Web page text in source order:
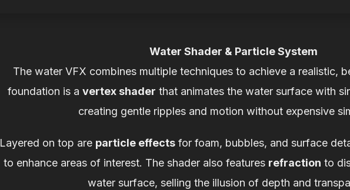
Water Shader & Particle System
The water VFX combines multiple techniques to achieve a realistic,
foundation is a vertex shader that animates the water surface with
creating gentle ripples and motion without expensive
Layered on top are particle effectsfor foam, bubbles, and surface
to enhance areas of interest. The shader also features refraction to
water surface, selling the illusion of depth and